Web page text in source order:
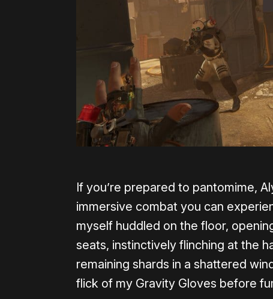
If you’re prepared to pantomime,
immersive combat you can
myself huddled on the floor,
seats, instinctively flinching at the
remaining shards in a shattered
flick of my Gravity Gloves before